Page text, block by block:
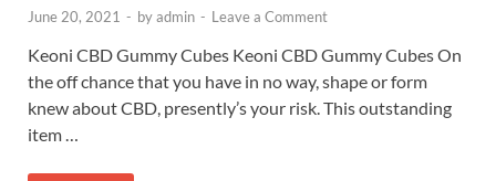
June 20, 2021 - byadmin - Leave a Comment
Keoni CBD Gummy Cubes Keoni CBD Gummy Cubes On
the off chance that you have in no way, shape or form
knew about CBD, presently’s your risk. This outstanding
item …